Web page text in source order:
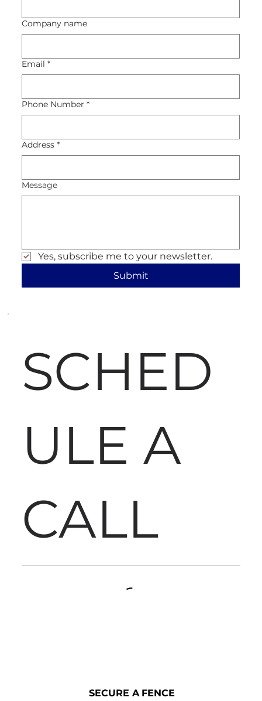
Company name
Email *
Phone Number *
Address *
Message
Yes, subscribe me to your newsletter.
Submit
SCHED
ULE A
CALL
SECURE A FENCE
SECURE A FENCE